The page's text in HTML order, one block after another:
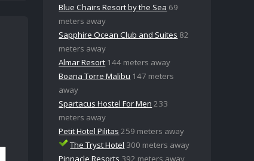
Blue Chairs Resort by the Sea 69
meters away
Sapphire Ocean Club and Suites 82
meters away
Almar Resort 144 meters away
Boana Torre Malibu 147 meters
away
Spartacus Hostel For Men 233
meters away
Petit Hotel Pilitas 259 meters away
The Tryst Hotel 300 meters away
Pinnacle Resorts 392 meters away